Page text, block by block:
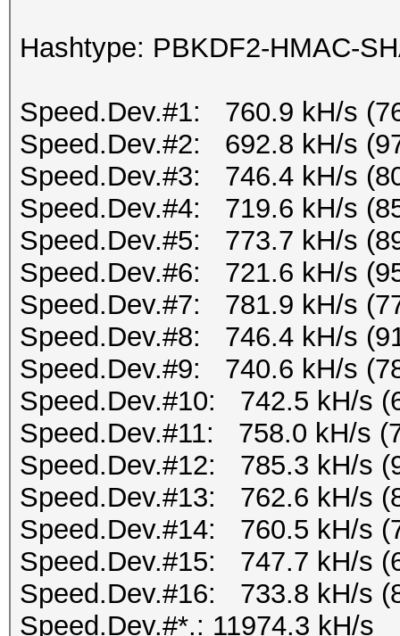
Hashtype: PBKDF2-HMAC-
Speed.Dev.#1: 760.9 kH/s
Speed.Dev.#2: 692.8 kH/s
Speed.Dev.#3: 746.4 kH/s
Speed.Dev.#4: 719.6 kH/s
Speed.Dev.#5: 773.7 kH/s
Speed.Dev.#6: 721.6 kH/s
Speed.Dev.#7: 781.9 kH/s
Speed.Dev.#8: 746.4 kH/s
Speed.Dev.#9: 740.6 kH/s
Speed.Dev.#10: 742.5 kH/s
Speed.Dev.#11: 758.0 kH/s
Speed.Dev.#12: 785.3 kH/s
Speed.Dev.#13: 762.6 kH/s
Speed.Dev.#14: 760.5 kH/s
Speed.Dev.#15: 747.7 kH/s
Speed.Dev.#16: 733.8 kH/s
Speed.Dev.#*.: 11974.3 kH/s